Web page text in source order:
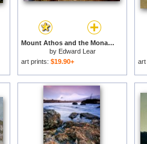
Mount Athos and the Monastery of Stavroniketes for sale
by Edward Lear
art prints: $19.90+
art